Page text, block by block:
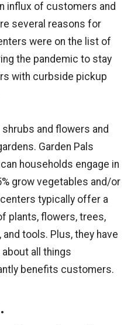
influx of customers and
several reasons for
were on the list of
the pandemic to stay
with curbside pickup
and flowers and
Garden Pals
households engage in
grow vegetables and/or
typically offer a
plants, flowers, trees,
tools. Plus, they have
all things
benefits customers.